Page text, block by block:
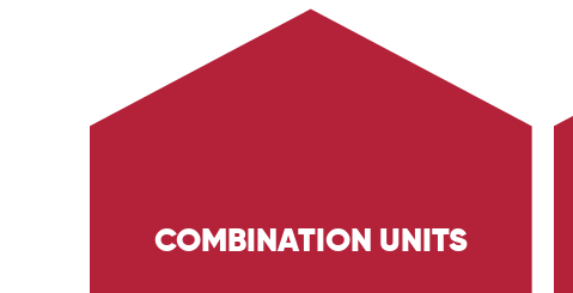
COMBINATION UNITS
Discover the capabilities of Trig Energy